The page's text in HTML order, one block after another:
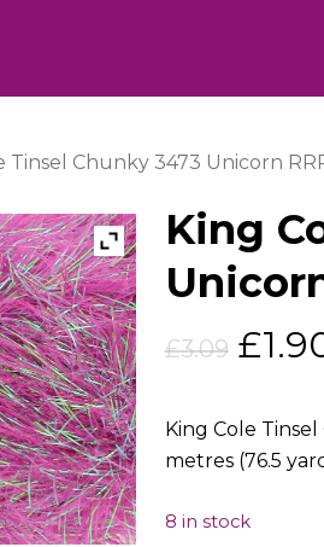
Tinsel Chunky 3473 Unicorn
King
£3.09
was:
£
King Cole
metres (76.5
8 in stock